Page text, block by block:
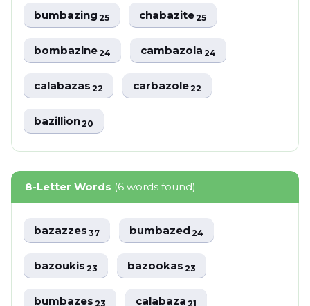
bumbazing25 chabazite25
bombazine24 cambazola24
calabazas22 carbazole22
bazillion20
8-Letter Words (6 words found)
bazazzes37 bumbazed24
bazoukis23 bazookas23
bumbazes23 calabaza21